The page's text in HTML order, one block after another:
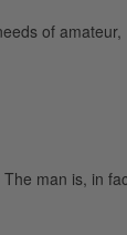
of amateur,
man is, in